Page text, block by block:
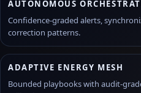
AUTONOMOUS
Confidence-graded alerts,
correction patterns.
ADAPTIVE ENERGY MESH
Bounded playbooks with audit-